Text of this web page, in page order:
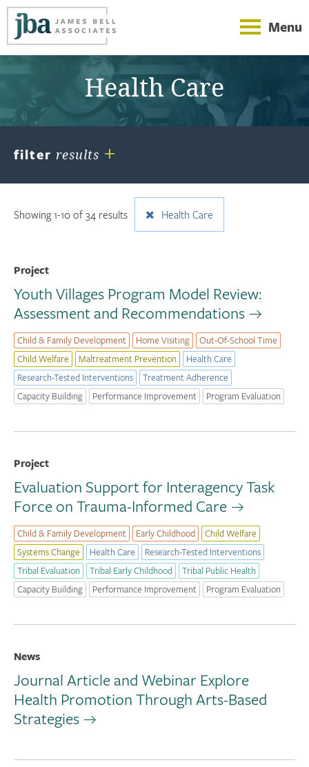
Menu
Health Care
filter results +
Showing 1-10 of 34 results Health Care
Project
Youth Villages Program Model Review:
Assessment and Recommendations
Child & Family Development Home Visiting
Out-Of-School Time
Child Welfare
Maltreatment Prevention
Health Care
Research-Tested Interventions
Treatment Adherence
Capacity Building
Performance Improvement Program Evaluation
Project
Evaluation Support for Interagency Task
Force on Trauma-Informed Care
Child & Family Development Early Childhood
Child Welfare
Systems Change
Health Care
Research-Tested Interventions
Tribal Evaluation
Tribal Early Childhood
Tribal Public Health
Capacity Building
Performance Improvement Program Evaluation
News
Journal Article and Webinar Explore
Health Promotion Through Arts-Based
Strategies